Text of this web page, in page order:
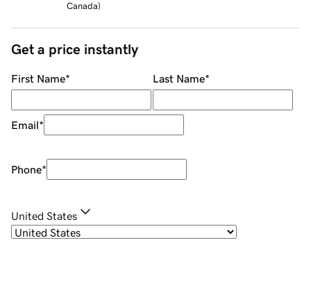
Canada)
Get a price instantly
First Name* Last Name*
Email*
Phone*
United States